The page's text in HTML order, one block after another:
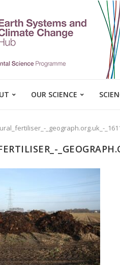
OUR SCIENCE
_geograph.org.uk_-